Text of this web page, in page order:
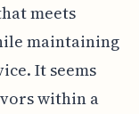
meets
maintaining
It seems
within a